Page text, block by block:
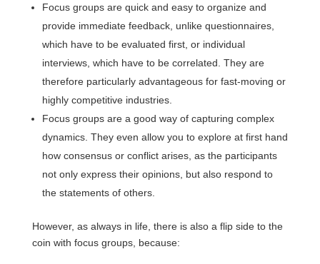
Focus groups are quick and easy to organize and
provide immediate feedback, unlike questionnaires,
which have to be evaluated first, or individual
interviews, which have to be correlated. They are
therefore particularly advantageous for fast-moving or
highly competitive industries.
Focus groups are a good way of capturing complex
dynamics. They even allow you to explore at first hand
how consensus or conflict arises, as the participants
not only express their opinions, but also respond to
the statements of others.
However, as always in life, there is also a flip side to the
coin with focus groups, because: